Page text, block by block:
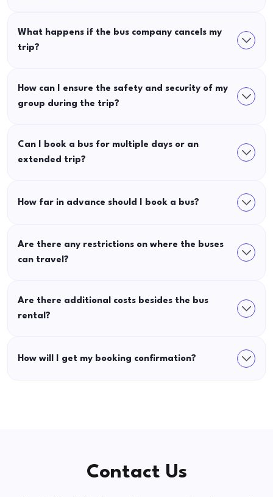
What happens if the bus company cancels my
trip?
How can I ensure the safety and security of my
group during the trip?
Can I book a bus for multiple days or an
extended trip?
How far in advance should I book a bus?
Are there any restrictions on where the buses
can travel?
Are there additional costs besides the bus
rental?
How will I get my booking confirmation?
Contact Us